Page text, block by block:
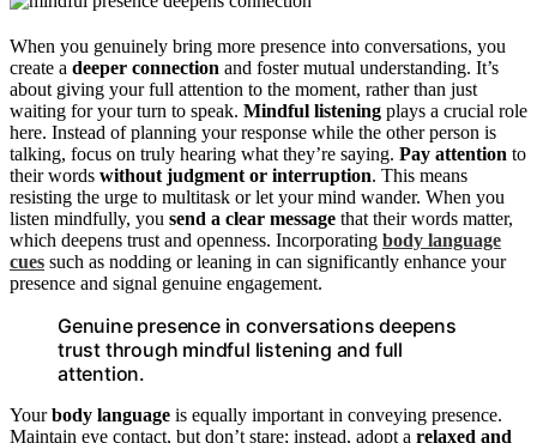
When you genuinely bring more presence into conversations, you
create a deeper connection and foster mutual understanding. It’s
about giving your full attention to the moment, rather than just
waiting for your turn to speak. Mindful listening plays a crucial role
here. Instead of planning your response while the other person is
talking, focus on truly hearing what they’re saying. Pay attention to
their words without judgment or interruption. This means
resisting the urge to multitask or let your mind wander. When you
listen mindfully, you send a clear message that their words matter,
which deepens trust and openness. Incorporating body language
cues such as nodding or leaning in can significantly enhance your
presence and signal genuine engagement.
Genuine presence in conversations deepens
trust through mindful listening and full
attention.
Yourbody language is equally important in conveying presence.
Maintain eye contact, but don’t stare; instead, adopt a relaxed and